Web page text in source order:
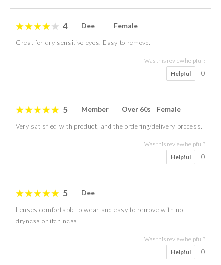
4 Dee Female
Great for dry sensitive eyes. Easy to remove.
Was this review helpful?
Helpful
0
5 Member Over 60s Female
Very satisfied with product, and the ordering/delivery process.
Was this review helpful?
Helpful
0
5 Dee
Lenses comfortable to wear and easy to remove with no
dryness or itchiness
Was this review helpful?
Helpful
0